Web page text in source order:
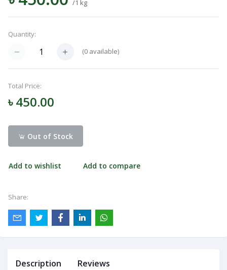
Navigation
Categories
Notifications
Cart
(0)
/1 kg
Quantity:
(0 available)
Total Price:
৳ 450.00
Out of Stock
Add to wishlist Add to compare
Share:
Description Reviews